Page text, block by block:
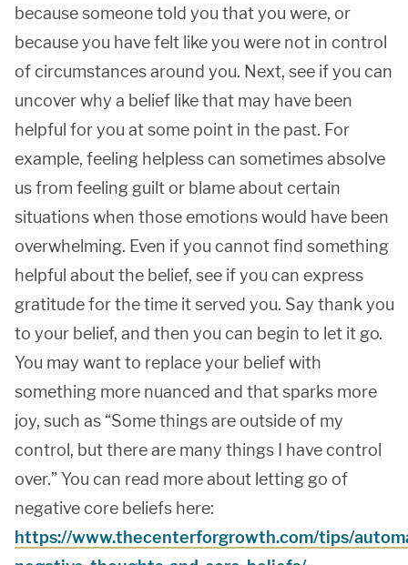
because someone told you that you were, or
because you have felt like you were not in control
of circumstances around you. Next, see if you can
uncover why a belief like that may have been
helpful for you at some point in the past. For
example, feeling helpless can sometimes absolve
us from feeling guilt or blame about certain
situations when those emotions would have been
overwhelming. Even if you cannot find something
helpful about the belief, see if you can express
gratitude for the time it served you. Say thank you
to your belief, and then you can begin to let it go.
You may want to replace your belief with
something more nuanced and that sparks more
joy, such as “Some things are outside of my
control, but there are many things I have control
over.” You can read more about letting go of
negative core beliefs here:
https://www.thecenterforgrowth.com/tips/